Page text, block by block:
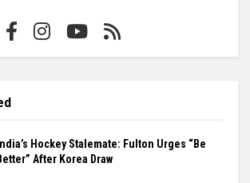
India’s Hockey Stalemate: Fulton Urges “Be
After Korea Draw